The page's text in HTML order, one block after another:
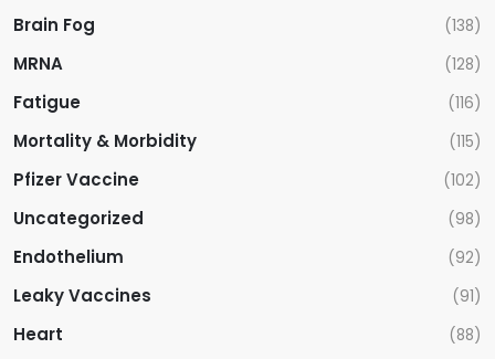
Brain Fog (138)
MRNA (128)
Fatigue (116)
Mortality & Morbidity (115)
Pfizer Vaccine (102)
Uncategorized (98)
Endothelium (92)
Leaky Vaccines (91)
Heart (88)